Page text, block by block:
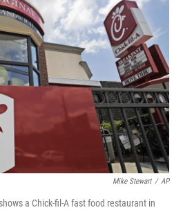
e
b
o
o
k
t
t
e
r
k
e
d
I
n
i
l
Mike Stewart / AP
a Chick-fil-A fast food restaurant in